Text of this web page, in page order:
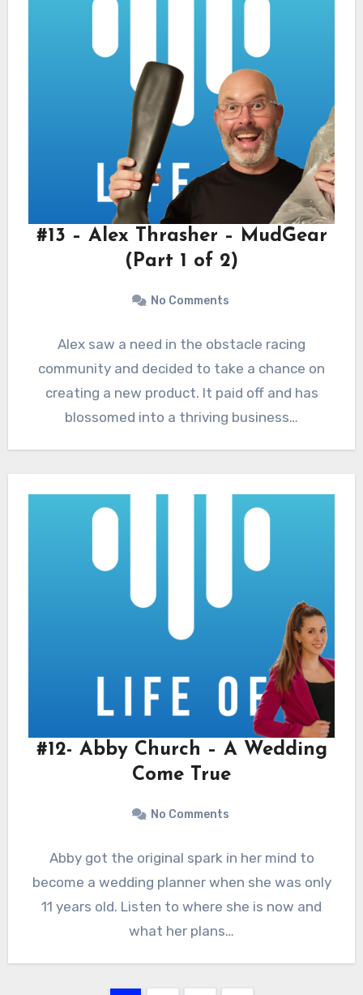
#13 – Alex Thrasher – MudGear
(Part 1 of 2)
No Comments
Alex saw a need in the obstacle racing
community and decided to take a chance on
creating a new product. It paid off and has
blossomed into a thriving business…
#12- Abby Church – A Wedding
Come True
No Comments
Abby got the original spark in her mind to
become a wedding planner when she was only
11 years old. Listen to where she is now and
what her plans…